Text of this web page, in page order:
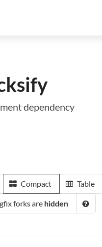
dependency
Compact Table
forks are hidden